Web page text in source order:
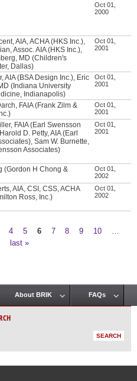
Oct 01,
2000
AIA, ACHA (HKS Inc.),
Assoc. AIA (HKS Inc.),
MD (Children's
Dallas)
Oct 01,
2001
AIA (BSA Design Inc.), Eric
(Indiana University
Indianapolis)
Oct 01,
2001
FAIA (Frank Zilm &
Oct 01,
2001
FAIA (Earl Swensson
D. Petty, AIA (Earl
Sam W. Burnette,
Associates)
Oct 01,
2001
(Gordon H Chong &
Oct 01,
2002
AIA, CSI, CSS, ACHA
Ross, Inc.)
Oct 01,
2002
4 5 6 7 8 9 10
last »
About BRIK FAQs